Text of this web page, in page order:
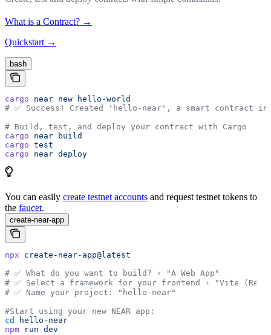
What is a Contract? →
Quickstart →
bash
cargo near new hello-world
# ✅ Success! Created 'hello-near', a smart contract in
# Build, test, and deploy your contract with Cargo
cargo near build
cargo test
cargo near deploy
You can easily create testnet accounts and request testnet tokens to
the faucet.
create-near-app
npx create-near-app@latest
# ✅ What do you want to build? › "A Web App"
# ✅ Select a framework for your frontend › "Vite
# ✅ Name your project: "hello-near"
#Start using your new NEAR app:
cd
hello-near
npm run dev